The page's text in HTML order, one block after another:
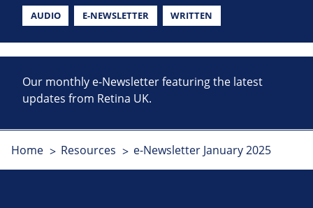
AUDIO E-NEWSLETTER WRITTEN
Our monthly e-Newsletter featuring the latest
updates from Retina UK.
Home Resources e-Newsletter January 2025